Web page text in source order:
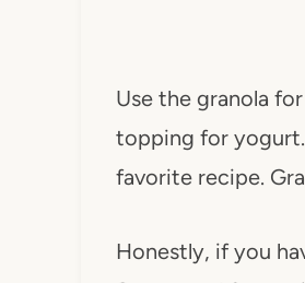
Use the granola
topping for
favorite recipe.
Honestly, if you